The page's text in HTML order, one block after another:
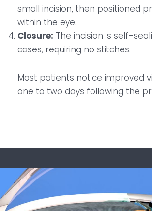
small incision, then positioned
within the eye.
Closure: The incision is self-
cases, requiring no stitches.
Most patients notice improved
one to two days following the